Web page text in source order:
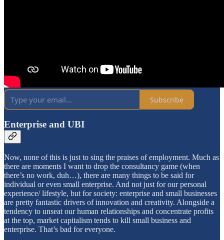
Subscribe
Enterprise and UBI
Now, none of this is just to sing the praises of employment. Much as
there are moments I want to drop the consultancy game (when
there’s no work, duh…), there are many things to be said for
individual or even small enterprise. And not just for our personal
experience/ lifestyle, but for society: enterprise and small businesses
are pretty fantastic drivers of innovation and creativity. Alongside a
tendency to unseat our human relationships and concentrate profits
at the top, market capitalism tends to kill small business and
enterprise. That’s bad for everyone.